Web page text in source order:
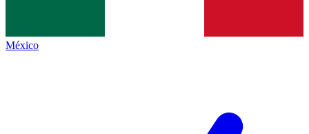
México